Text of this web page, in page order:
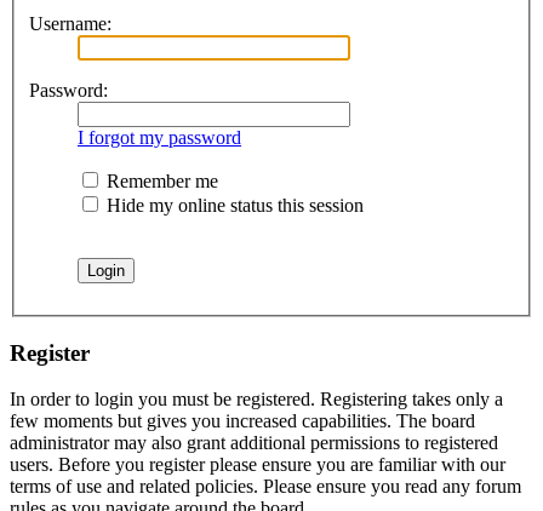
Username:
Password:
I forgot my password
Remember me
Hide my online status this session
Register
In order to login you must be registered. Registering takes only a
few moments but gives you increased capabilities. The board
administrator may also grant additional permissions to registered
users. Before you register please ensure you are familiar with our
terms of use and related policies. Please ensure you read any forum